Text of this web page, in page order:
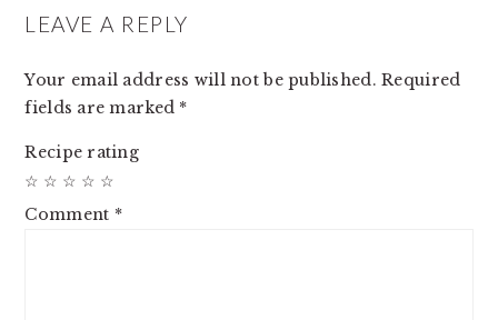
INTERACTIONS
LEAVE A REPLY
Your email address will not be published. Required
fields are marked *
Recipe rating
☆
☆
☆
☆
☆
Comment *